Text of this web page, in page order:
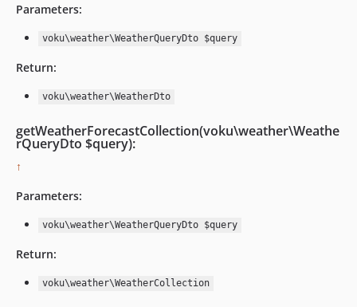
Parameters:
voku\weather\WeatherQueryDto $query
Return:
voku\weather\WeatherDto
getWeatherForecastCollection(voku\weather\Weathe
rQueryDto $query):
↑
Parameters:
voku\weather\WeatherQueryDto $query
Return:
voku\weather\WeatherCollection